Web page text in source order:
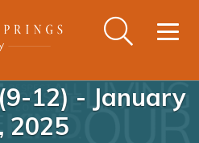
12) - January
2025